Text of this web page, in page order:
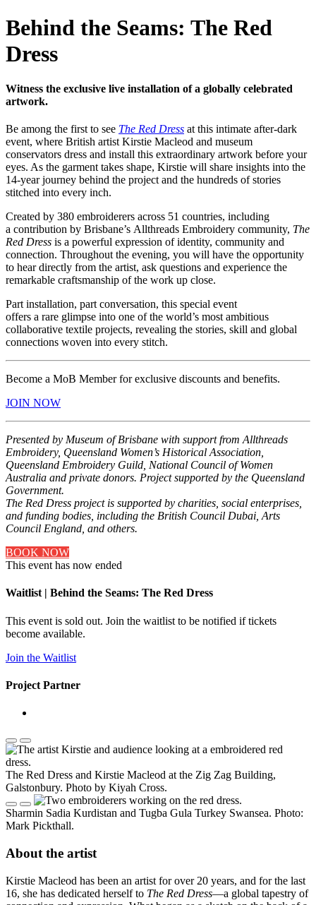
Behind the Seams: The Red
Dress
Witness the exclusive live installation of a globally celebrated
artwork.
Be among the first to see The Red Dress at this intimate after-dark
event, where British artist Kirstie Macleod and museum
conservators dress and install this extraordinary artwork before your
eyes. As the garment takes shape, Kirstie will share insights into the
14-year journey behind the project and the hundreds of stories
stitched into every inch.
Created by 380 embroiderers across 51 countries, including
a contribution by Brisbane’s Allthreads Embroidery community, The
Red Dress is a powerful expression of identity, community and
connection. Throughout the evening, you will have the opportunity
to hear directly from the artist, ask questions and experience the
remarkable craftsmanship of the work up close.
Part installation, part conversation, this special event
offers a rare glimpse into one of the world’s most ambitious
collaborative textile projects, revealing the stories, skill and global
connections woven into every stitch.
Become a MoB Member for exclusive discounts and benefits.
JOIN NOW
Presented by Museum of Brisbane with support from Allthreads
Embroidery, Queensland Women’s Historical Association,
Queensland Embroidery Guild, National Council of Women
Australia and private donors. Project supported by the Queensland
Government.
The Red Dress project is supported by charities, social enterprises,
and funding bodies, including the British Council Dubai, Arts
Council England, and others.
BOOK NOW
This event has now ended
Waitlist | Behind the Seams: The Red Dress
This event is sold out. Join the waitlist to be notified if tickets
become available.
Join the Waitlist
Project Partner
The Red Dress and Kirstie Macleod at the Zig Zag Building,
Galstonbury. Photo by Kiyah Cross.
Sharmin Sadia Kurdistan and Tugba Gula Turkey Swansea. Photo:
Mark Pickthall.
About the artist
Kirstie Macleod has been an artist for over 20 years, and for the last
16, she has dedicated herself to The Red Dress—a global tapestry of